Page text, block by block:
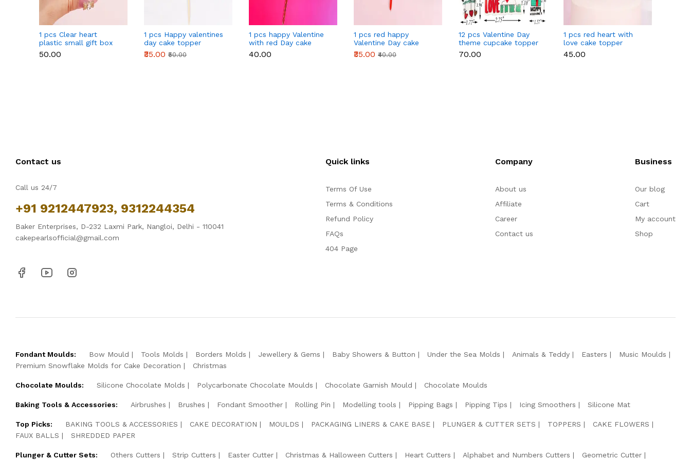
1 pcs Clear heart
plastic small gift box
size 12 cm
₹50.00
1 pcs Happy valentines
day cake topper
₹35.00 ₹50.00
1 pcs happy Valentine
with red Day cake
topper
₹40.00
1 pcs red happy
Valentine Day cake
topper
₹35.00 ₹40.00
12 pcs Valentine Day
theme cupcake topper
set
₹70.00
1 pcs red heart with
love cake topper
₹45.00
Contact us
Call us 24/7
+91 9212447923, 9312244354
Baker Enterprises, D-232 Laxmi Park, Nangloi, Delhi - 110041
cakepearlsofficial@gmail.com
Quick links
Terms Of Use
Terms & Conditions
Refund Policy
FAQs
404 Page
Company
About us
Affiliate
Career
Contact us
Business
Our blog
Cart
My account
Shop
Fondant Moulds: Bow Mould Tools Molds Borders Molds Jewellery & Gems Baby Showers & Button Under the Sea Molds Animals & Teddy Easters
Music Moulds
Premium Snowflake Molds for Cake Decoration
Christmas
Chocolate Moulds: Silicone Chocolate Molds Polycarbonate Chocolate Moulds Chocolate Garnish Mould Chocolate Moulds
Baking Tools & Accessories: Airbrushes Brushes Fondant Smoother Rolling Pin Modelling tools Pipping Bags Pipping Tips Icing Smoothers Silicone Mat
Top Picks: BAKING TOOLS & ACCESSORIES CAKE DECORATION MOULDS PACKAGING LINERS & CAKE BASE PLUNGER & CUTTER SETS TOPPERS
CAKE FLOWERS
FAUX BALLS
SHREDDED PAPER
Plunger & Cutter Sets: Others Cutters Strip Cutters Easter Cutter Christmas & Halloween Cutters Heart Cutters Alphabet and Numbers Cutters Geometric Cutter